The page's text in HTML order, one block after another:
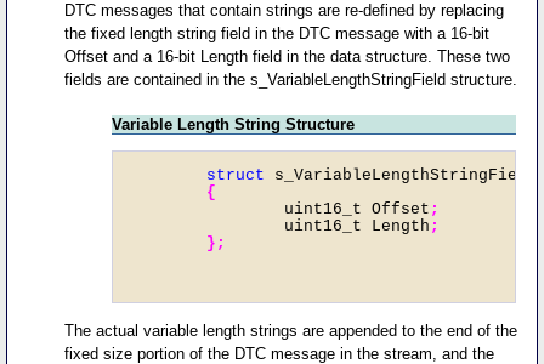
DTC messages that contain strings are re-defined by replacing
the fixed length string field in the DTC message with a 16-bit
Offset and a 16-bit Length field in the data structure. These two
fields are contained in the s_VariableLengthStringField structure.
Variable Length String Structure
	struct
s_VariableLengthStringField
	{
		uint16_t Offset
;
		uint16_t Length
;
	};
The actual variable length strings are appended to the end of the
fixed size portion of the DTC message in the stream, and the